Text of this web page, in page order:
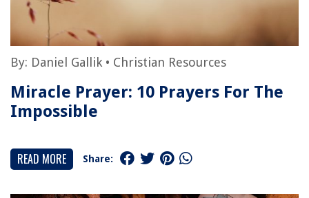
By: Daniel Gallik • Christian Resources
Miracle Prayer: 10 Prayers For The
Impossible
READ MORE Share: